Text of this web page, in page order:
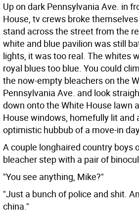
Up on dark Pennsylvania Ave. in
House, tv crews broke
stand across the street from the
white and blue pavilion was still
lights, it was too real. The whites
royal blues too blue. You could
the now-empty bleachers on the
Pennsylvania Ave. and look
down onto the White House lawn
House windows, homefully lit and
optimistic hubbub of a move-in
A couple longhaired country boys
bleacher step with a pair of
"You see anything, Mike?"
"Just a bunch of police and shit.
china."